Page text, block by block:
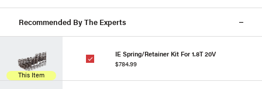
Recommended By The Experts
This Item
IE Spring/Retainer Kit For 1.8T 20V
$784.99